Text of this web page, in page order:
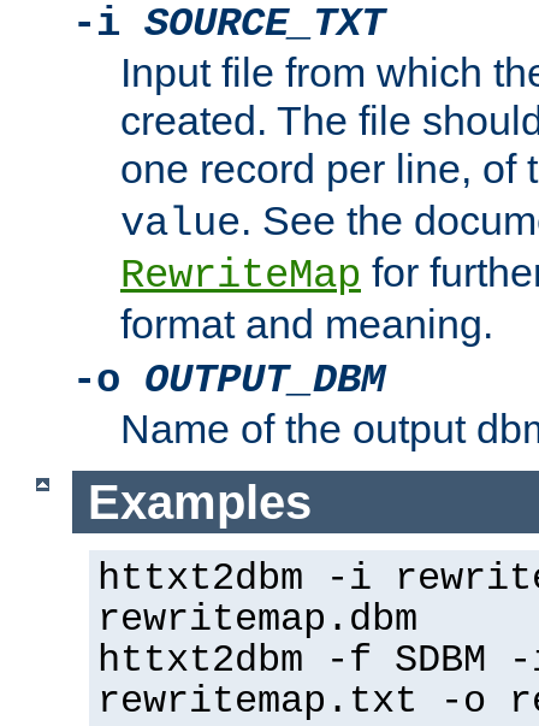
-i SOURCE_TXT
Input file from which
created. The file
one record per line, of
value. See the
RewriteMap for
format and meaning.
-o OUTPUT_DBM
Name of the output
Examples
httxt2dbm -i
rewritemap.dbm
httxt2dbm -f SDBM
rewritemap.txt -o